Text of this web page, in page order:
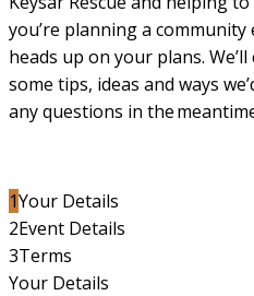
you’re planning a community
heads up on your plans.
some tips, ideas and ways
any questions in the
1Your Details
2Event Details
3Terms
Your Details